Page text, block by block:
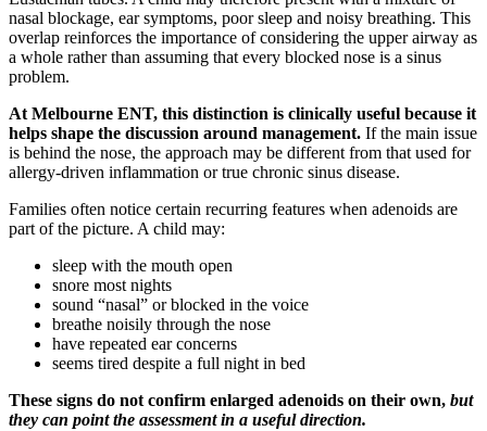
nasal blockage, ear symptoms, poor sleep and noisy breathing. This
overlap reinforces the importance of considering the upper airway as
a whole rather than assuming that every blocked nose is a sinus
problem.
At Melbourne ENT, this distinction is clinically useful because it
helps shape the discussion around management. If the main issue
is behind the nose, the approach may be different from that used for
allergy-driven inflammation or true chronic sinus disease.
Families often notice certain recurring features when adenoids are
part of the picture. A child may:
sleep with the mouth open
snore most nights
sound “nasal” or blocked in the voice
breathe noisily through the nose
have repeated ear concerns
seems tired despite a full night in bed
These signs do not confirm enlarged adenoids on their own, but
they can point the assessment in a useful direction.